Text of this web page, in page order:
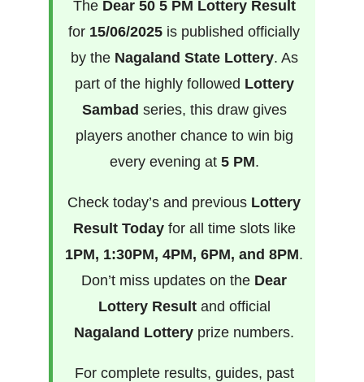
The Dear 50 5 PM Lottery Result
for 15/06/2025 is published officially
by the Nagaland State Lottery. As
part of the highly followed Lottery
Sambad series, this draw gives
players another chance to win big
every evening at 5 PM.
Check today’s and previous Lottery
Result Todayfor all time slots like
1PM, 1:30PM, 4PM, 6PM, and 8PM.
Don’t miss updates on the Dear
Lottery Resultand official
Nagaland Lottery prize numbers.
For complete results, guides, past